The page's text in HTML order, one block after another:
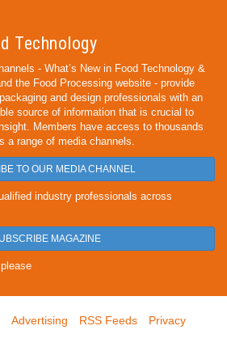
Technology
- What’s New in Food Technology &
the Food Processing website - provide
and design professionals with an
source of information that is crucial to
Members have access to thousands
a range of media channels.
TO OUR MEDIA CHANNEL
industry professionals across
MAGAZINE
Advertising RSS Feeds
Privacy